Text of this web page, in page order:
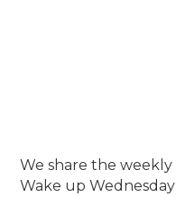
We share the weekly
Wake up Wednesday